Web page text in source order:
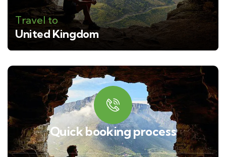
Travel to
United Kingdom
Quick booking process